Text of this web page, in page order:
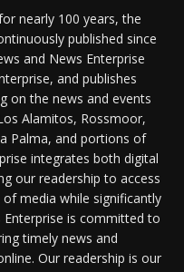
nearly 100 years, the
published since
and News Enterprise
and publishes
on the news and events
Alamitos, Rossmoor,
Palma, and portions of
integrates both digital
our readership to access
media while significantly
Enterprise is committed to
timely news and
Our readership is our